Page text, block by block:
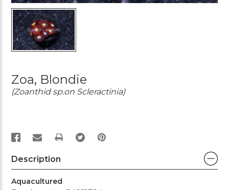
Zoa, Blondie
(Zoanthid sp.on Scleractinia)
PRINT
Description
Aquacultured